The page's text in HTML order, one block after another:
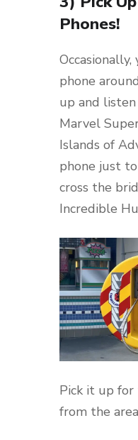
Phones!
phone
up and
Marvel
Islands of
phone just
cross the
Incredible
Pick it up for
from the